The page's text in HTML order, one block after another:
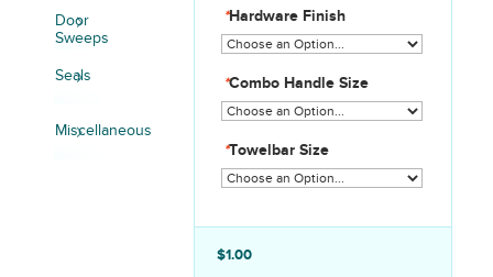
Door
Sweeps
Seals
Miscellaneous
*Hardware Finish
*Combo Handle Size
*Towelbar Size
$1.00